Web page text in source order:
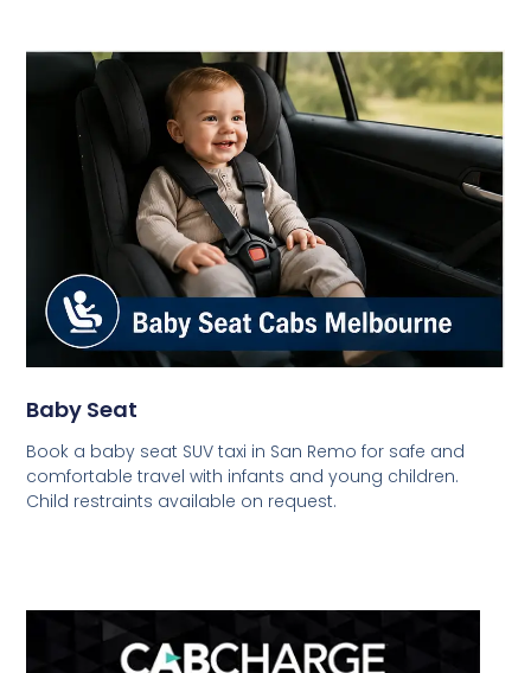
Baby Seat
Book a baby seat SUV taxi in San Remo for safe and
comfortable travel with infants and young children.
Child restraints available on request.